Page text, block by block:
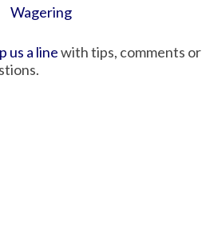
Wagering
us a linewith tips, comments or